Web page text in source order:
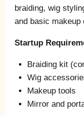
braiding, wig
and basic
Startup
Braiding kit
Wig
Makeup tools
Mirror and